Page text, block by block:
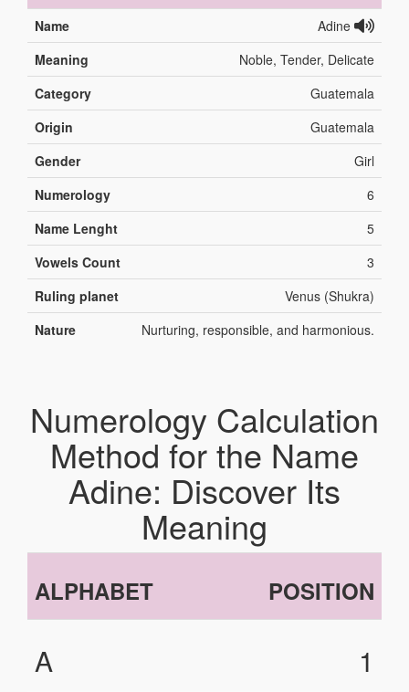
Name
Adine
Meaning
Noble, Tender, Delicate
Category
Guatemala
Origin
Guatemala
Gender
Girl
Numerology
6
Name Lenght
5
Vowels Count
3
Ruling planet
Venus (Shukra)
Nature
Nurturing, responsible, and harmonious.
Numerology Calculation
Method for the Name
Adine: Discover Its
Meaning
ALPHABET POSITION
A
1